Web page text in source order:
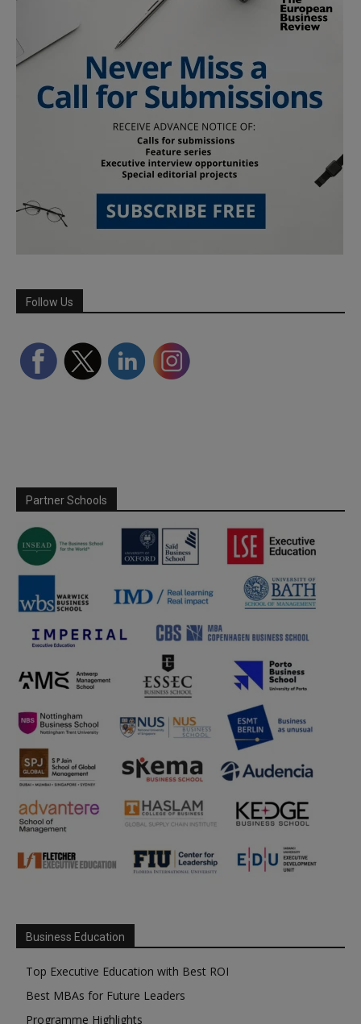
Follow Us
Partner Schools
Business Education
Top Executive Education with Best ROI
Best MBAs for Future Leaders
Programme Highlights